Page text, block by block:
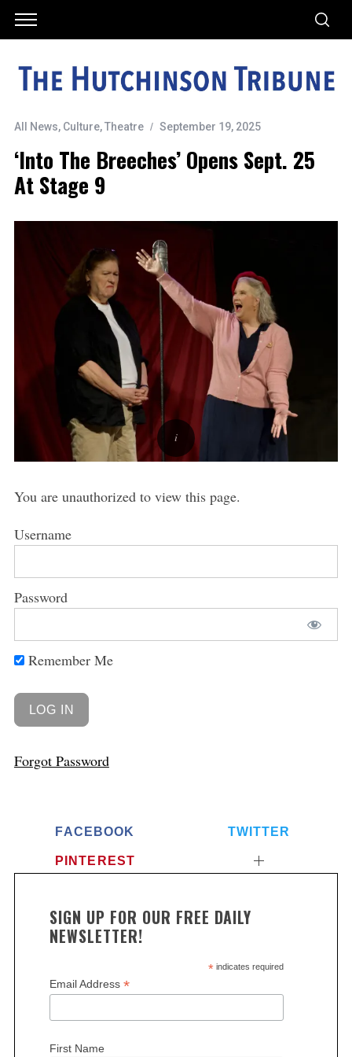
All News, Culture,Theatre September 19, 2025
‘Into The Breeches’ Opens Sept. 25
At Stage 9
You are unauthorized to view this page.
Username
Password
Remember Me
Forgot Password
FACEBOOK TWITTER
PINTEREST
SIGN UP FOR OUR FREE DAILY
NEWSLETTER!
*indicates required
Email Address *
First Name